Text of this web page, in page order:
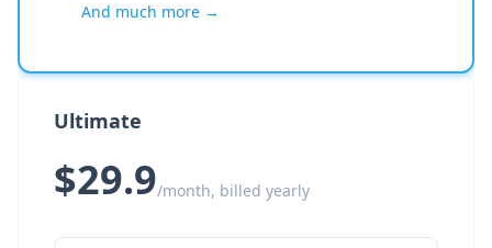
And much more →
Ultimate
$29.9/month, billed yearly